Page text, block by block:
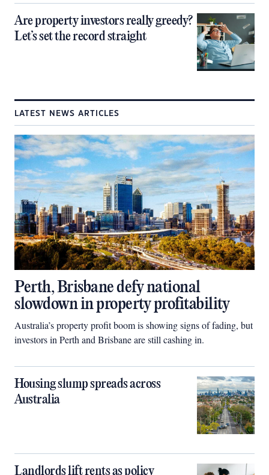
Are property investors really greedy?
Let’s set the record straight
LATEST NEWS ARTICLES
Perth, Brisbane defy national
slowdown in property profitability
Australia’s property profit boom is showing signs of fading, but
investors in Perth and Brisbane are still cashing in.
Housing slump spreads across
Australia
Landlords lift rents as policy